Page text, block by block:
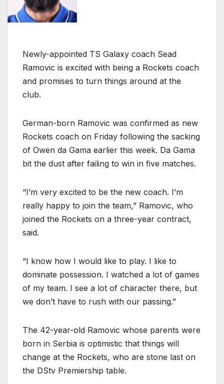
Newly-appointed TS Galaxy coach Sead
Ramovic is excited with being a Rockets coach
and promises to turn things around at the
club.
German-born Ramovic was confirmed as new
Rockets coach on Friday following the sacking
of Owen da Gama earlier this week. Da Gama
bit the dust after failing to win in five matches.
“I’m very excited to be the new coach. I’m
really happy to join the team,” Ramovic, who
joined the Rockets on a three-year contract,
said.
“I know how I would like to play. I like to
dominate possession. I watched a lot of games
of my team. I see a lot of character there, but
we don’t have to rush with our passing.”
The 42-year-old Ramovic whose parents were
born in Serbia is optimistic that things will
change at the Rockets, who are stone last on
the DStv Premiership table.